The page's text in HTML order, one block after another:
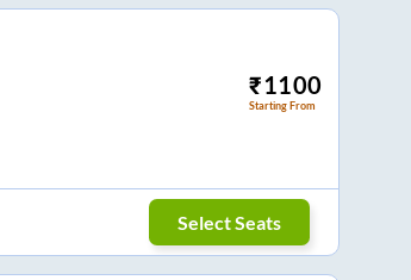
₹1100
Starting From
Select Seats